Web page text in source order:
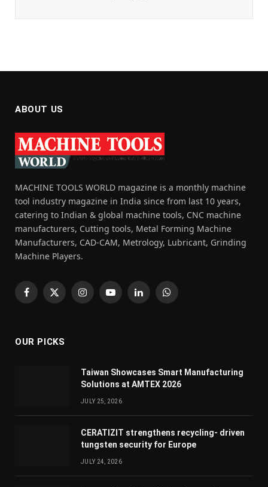
ABOUT US
MACHINE TOOLS WORLD magazine is a monthly machine
tool industry magazine in India since from last 10 years,
catering to Indian & global machine tools, CNC machine
manufacturers, Cutting tools, Metal Forming Machine
Manufacturers, CAD-CAM, Metrology, Lubricant, Grinding
Machine Players.
Facebook
X
InstagramYouTubeLinkedInWhatsApp
OUR PICKS
Taiwan Showcases Smart Manufacturing
Solutions at AMTEX 2026
JULY 25, 2026
CERATIZIT strengthens recycling- driven
tungsten security for Europe
JULY 24, 2026